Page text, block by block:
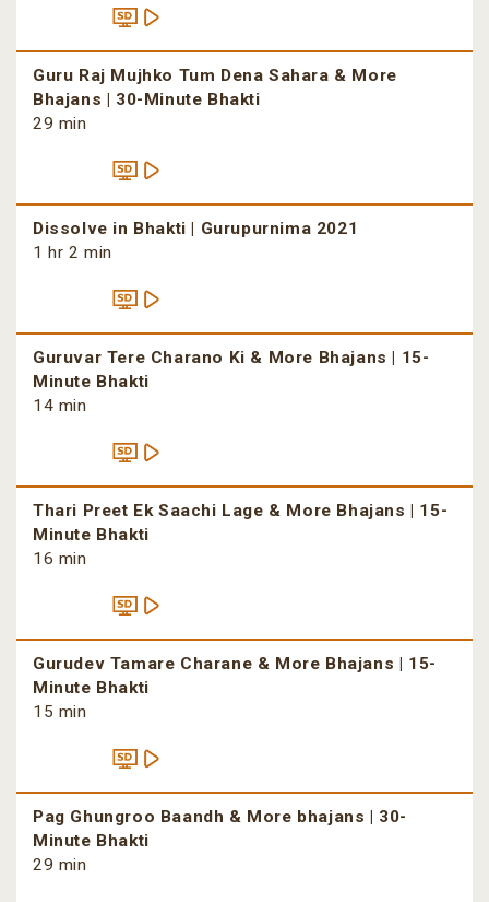
Guru Raj Mujhko Tum Dena Sahara & More
Bhajans | 30-Minute Bhakti
29 min
Dissolve in Bhakti | Gurupurnima 2021
1 hr 2 min
Guruvar Tere Charano Ki & More Bhajans | 15-
Minute Bhakti
14 min
Thari Preet Ek Saachi Lage & More Bhajans | 15-
Minute Bhakti
16 min
Gurudev Tamare Charane & More Bhajans | 15-
Minute Bhakti
15 min
Pag Ghungroo Baandh & More bhajans | 30-
Minute Bhakti
29 min